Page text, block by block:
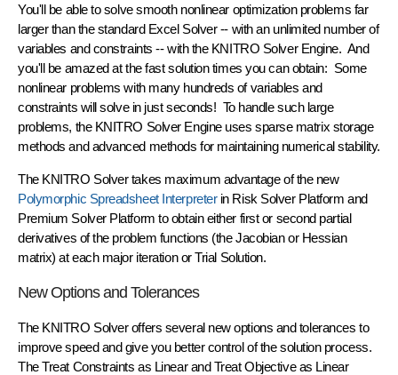
You'll be able to solve smooth nonlinear optimization problems far
largerthan the standard Excel Solver -- with an unlimitednumber of
variables and constraints -- with the KNITRO Solver Engine. And
you'll be amazed at thefast solution times you can obtain: Some
nonlinear problems with many hundreds of variables and
constraints willsolve in just seconds! To handle such large
problems, the KNITRO Solver Engine uses sparse matrix storage
methods and advanced methods for maintaining numerical stability.
The KNITRO Solver takes maximum advantage of the new
Polymorphic Spreadsheet Interpreterin Risk Solver Platform and
Premium Solver Platform to obtain either first or second partial
derivatives of the problem functions (the Jacobian or Hessian
matrix) at each major iteration or Trial Solution.
New Options and Tolerances
The KNITRO Solver offers several new options and tolerances to
improve speed and give you better control of the solution process.
TheTreat Constraints as LinearandTreat Objective as Linear